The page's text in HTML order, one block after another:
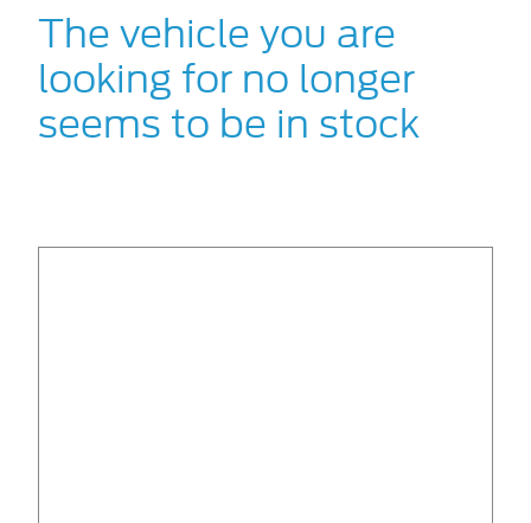
The vehicle you are
looking for no longer
seems to be in stock